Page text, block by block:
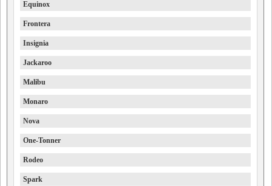
Equinox
Frontera
Insignia
Jackaroo
Malibu
Monaro
Nova
One-Tonner
Rodeo
Spark